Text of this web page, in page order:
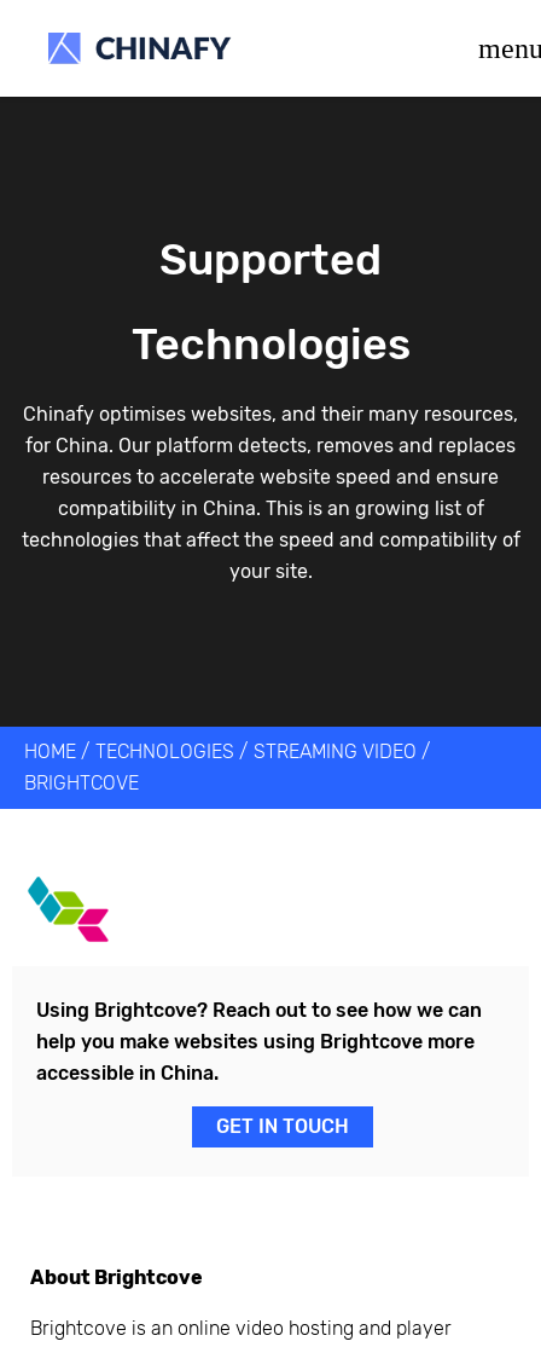
Supported
Technologies
Chinafy optimises websites, and their many resources,
for China. Our platform detects, removes and replaces
resources to accelerate website speed and ensure
compatibility in China. This is an growing list of
technologies that affect the speed and compatibility of
your site.
HOME / TECHNOLOGIES / STREAMING VIDEO /
BRIGHTCOVE
Using Brightcove? Reach out to see how we can
help you make websites using Brightcove more
accessible in China.
GET IN TOUCH
About Brightcove
Brightcove is an online video hosting and player